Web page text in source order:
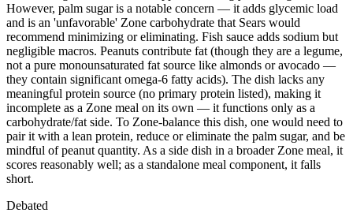
However, palm sugar is a notable concern — it adds glycemic load
and is an 'unfavorable' Zone carbohydrate that Sears would
recommend minimizing or eliminating. Fish sauce adds sodium but
negligible macros. Peanuts contribute fat (though they are a legume,
not a pure monounsaturated fat source like almonds or avocado —
they contain significant omega-6 fatty acids). The dish lacks any
meaningful protein source (no primary protein listed), making it
incomplete as a Zone meal on its own — it functions only as a
carbohydrate/fat side. To Zone-balance this dish, one would need to
pair it with a lean protein, reduce or eliminate the palm sugar, and be
mindful of peanut quantity. As a side dish in a broader Zone meal, it
scores reasonably well; as a standalone meal component, it falls
short.
Debated